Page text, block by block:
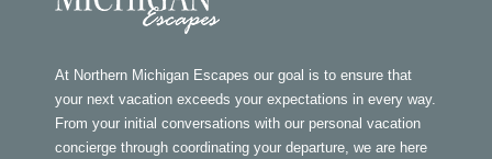
At Northern Michigan Escapes our goal is to ensure that
your next vacation exceeds your expectations in every way.
From your initial conversations with our personal vacation
concierge through coordinating your departure, we are here